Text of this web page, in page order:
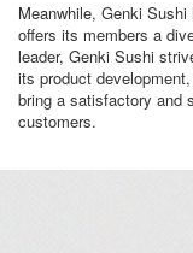
Meanwhile, Genki
offers its members a
leader, Genki Sushi
its product
bring a satisfactory and
customers.